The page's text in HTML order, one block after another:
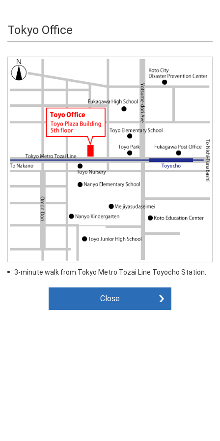
Tokyo Office
3-minute walk from Tokyo Metro Tozai Line Toyocho Station.
Close